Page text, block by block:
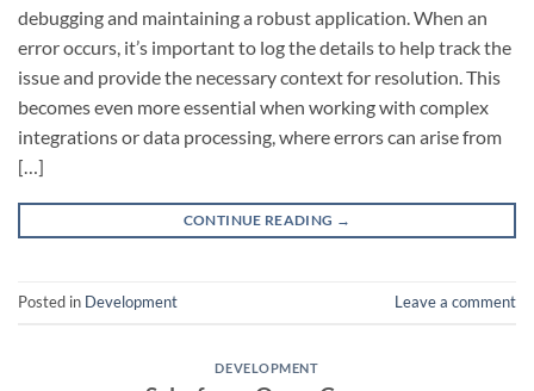
debugging and maintaining a robust application. When an
error occurs, it’s important to log the details to help track the
issue and provide the necessary context for resolution. This
becomes even more essential when working with complex
integrations or data processing, where errors can arise from
[…]
CONTINUE READING →
Posted in Development Leave a comment
DEVELOPMENT